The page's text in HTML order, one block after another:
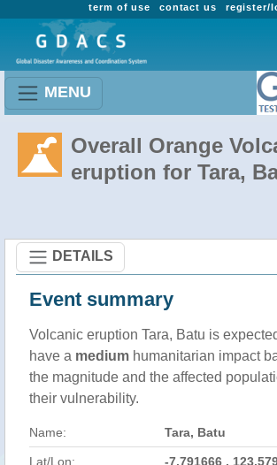
register/
contact us
term of use
MENU
Overall Orange
eruption for Tara,
DETAILS
Event summary
Volcanic eruption Tara, Batu is
have a medium humanitarian impact
the magnitude and the affected
their vulnerability.
Name: Tara, Batu
Lat/Lon: -7.791666 ,